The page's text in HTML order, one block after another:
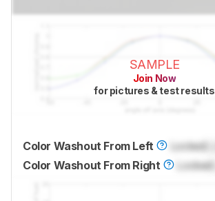
SAMPLE
Join Now
for pictures & test results
Color Washout From Left Locked
Color Washout From Right
Locked